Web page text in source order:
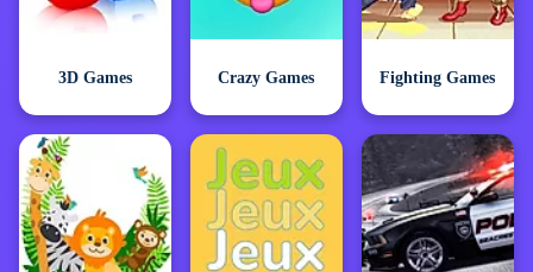
3D Games Crazy Games Fighting Games